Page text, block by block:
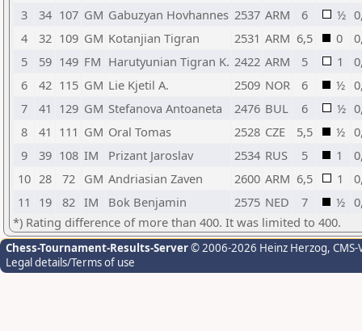
3
34 107 GM Gabuzyan Hovhannes 2537 ARM 6 ½
4
32 109 GM Kotanjian Tigran 2531 ARM 6,5 0
5
59 149 FM Harutyunian Tigran K. 2422 ARM 5 1
6
42 115 GM Lie Kjetil A. 2509 NOR 6 ½
7
41 129 GM Stefanova Antoaneta 2476 BUL 6 ½
8
41 111 GM Oral Tomas 2528 CZE 5,5 ½
9
39 108 IM Prizant Jaroslav 2534 RUS 5 1
10 28 72 GM Andriasian Zaven 2600 ARM 6,5 1
11
19 82 IM Bok Benjamin 2575 NED 7 ½
*) Rating difference of more than 400. It was limited to 400.
Chess-Tournament-Results-Server© 2006-2026 Heinz Herzog,
Legal details/Terms of use